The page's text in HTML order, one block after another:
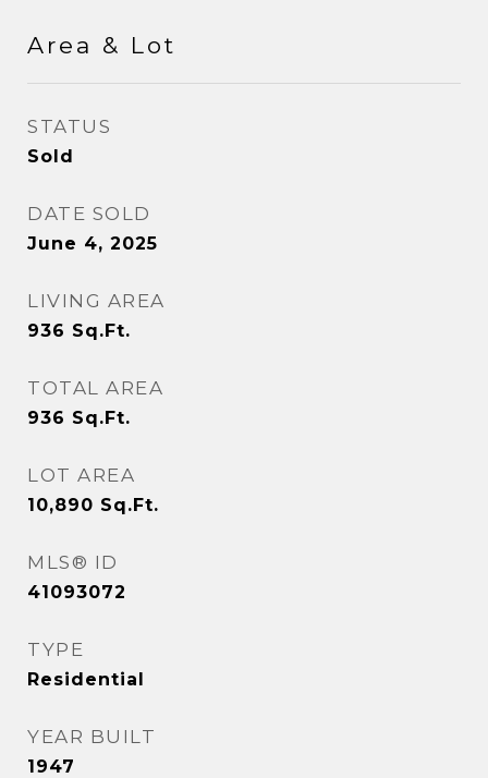
Area & Lot
STATUS
Sold
DATE SOLD
June 4, 2025
LIVING AREA
936 Sq.Ft.
TOTAL AREA
936 Sq.Ft.
LOT AREA
10,890 Sq.Ft.
MLS® ID
41093072
TYPE
Residential
YEAR BUILT
1947